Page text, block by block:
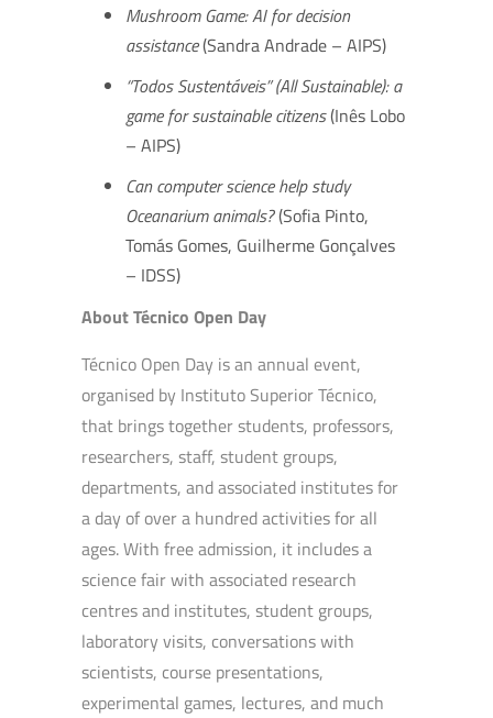
Mushroom Game: AI for decision
assistance(Sandra Andrade – AIPS)
“Todos Sustentáveis” (All Sustainable): a
game for sustainable citizens(Inês Lobo
– AIPS)
Can computer science help study
Oceanarium animals?(Sofia Pinto,
Tomás Gomes, Guilherme Gonçalves
– IDSS)
About Técnico Open Day
Técnico Open Day is an annual event,
organised by Instituto Superior Técnico,
that brings together students, professors,
researchers, staff, student groups,
departments, and associated institutes for
a day of over a hundred activities for all
ages. With free admission, it includes a
science fair with associated research
centres and institutes, student groups,
laboratory visits, conversations with
scientists, course presentations,
experimental games, lectures, and much